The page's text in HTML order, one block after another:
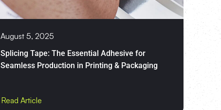
August 5, 2025
Splicing Tape: The Essential Adhesive for
Seamless Production in Printing & Packaging
Read Article